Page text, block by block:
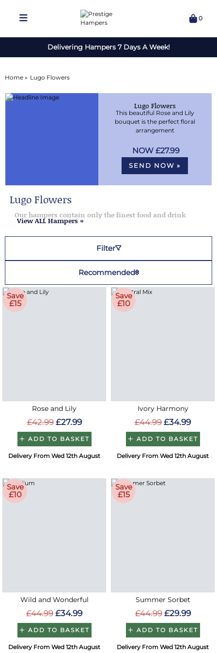
0
Delivering Hampers 7 Days A Week!
Home » Lugo Flowers
Lugo Flowers
This beautiful Rose and Lily
bouquet is the perfect floral
arrangement
£27.99
SEND NOW »
Lugo Flowers
Our hampers contain only the finest food and drink
View ALL Hampers »
Filter
Recommended
Save
£15
Rose and Lily
£42.99 £27.99
ADD TO BASKET
Delivery From Wed 12th August
Save
£10
Ivory Harmony
£44.99 £34.99
ADD TO BASKET
Delivery From Wed 12th August
Save
£10
Wild and Wonderful
£44.99 £34.99
ADD TO BASKET
Delivery From Wed 12th August
Save
£15
Summer Sorbet
£44.99 £29.99
ADD TO BASKET
Delivery From Wed 12th August